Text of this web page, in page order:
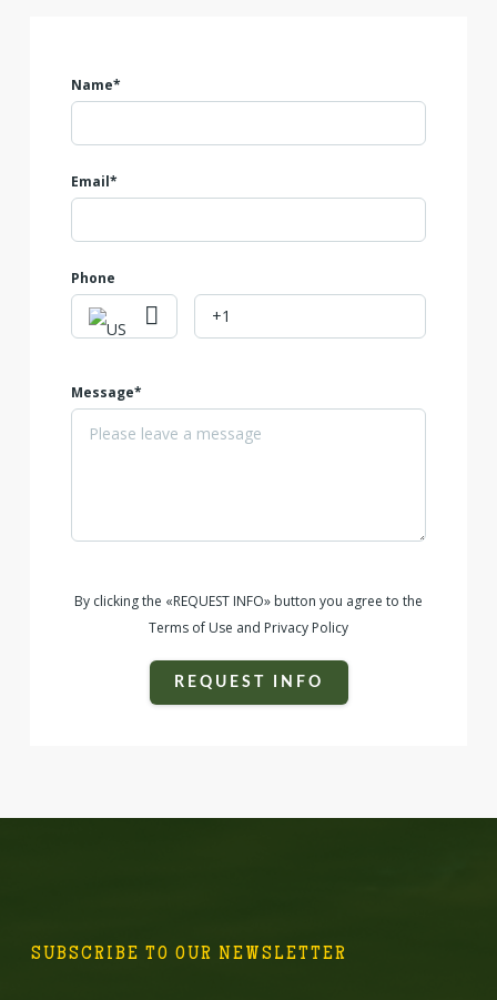
Name*
Email*
Phone
Message*
By clicking the «REQUEST INFO» button you agree to the
Terms of Use and Privacy Policy
REQUEST INFO
SUBSCRIBE TO OUR NEWSLETTER